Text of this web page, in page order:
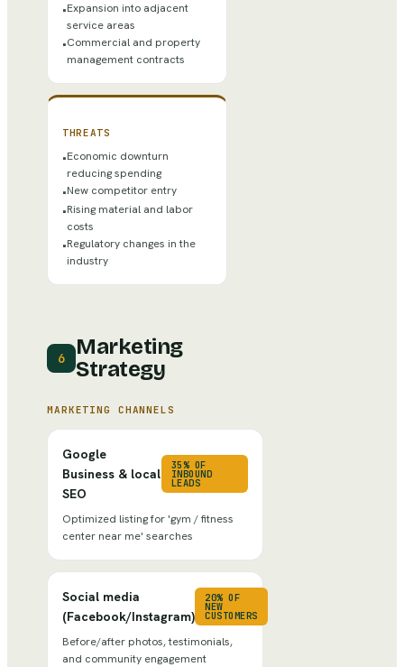
•Expansion into adjacent
service areas
•Commercial and property
management contracts
THREATS
•Economic downturn
reducing spending
•New competitor entry
•Rising material and labor
costs
•Regulatory changes in the
industry
6
Marketing
Strategy
MARKETING CHANNELS
Google
Business & local
SEO
35% OF
INBOUND
LEADS
Optimized listing for 'gym / fitness
center near me' searches
Social media
(Facebook/Instagram)
20% OF
NEW
CUSTOMERS
Before/after photos, testimonials,
and community engagement